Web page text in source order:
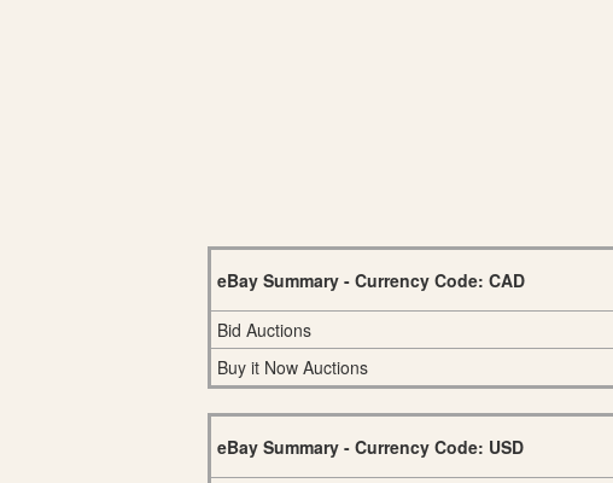
eBay Summary - Currency Code: CAD
Bid Auctions
Buy it Now Auctions
eBay Summary - Currency Code: USD